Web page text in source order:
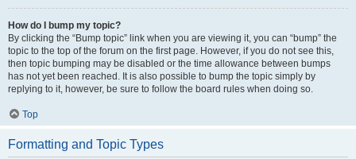
How do I bump my topic?
By clicking the “Bump topic” link when you are viewing it, you can “bump” the
topic to the top of the forum on the first page. However, if you do not see this,
then topic bumping may be disabled or the time allowance between bumps
has not yet been reached. It is also possible to bump the topic simply by
replying to it, however, be sure to follow the board rules when doing so.
Top
Formatting and Topic Types